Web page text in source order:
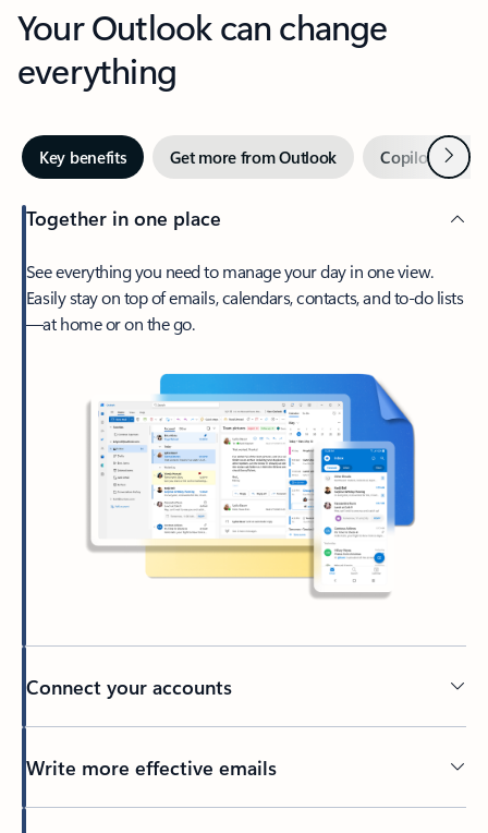
Your Outlook can change
everything
Key benefits Get more from Outlook Copilot inNext
Together in one place
See everything you need to manage your day in one view.
Easily stay on top of emails, calendars, contacts, and to-do lists
—at home or on the go.
Connect your accounts
Write more effective emails